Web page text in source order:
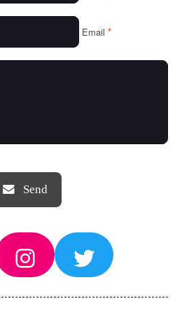
WE LOVE
Email *
Instagram
Twitter